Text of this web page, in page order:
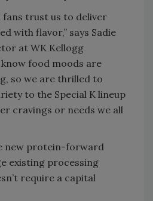
fans trust us to deliver
with flavor,” says Sadie
at WK Kellogg
know food moods are
so we are thrilled to
to the Special K lineup
cravings or needs we all
new protein-forward
existing processing
require a capital